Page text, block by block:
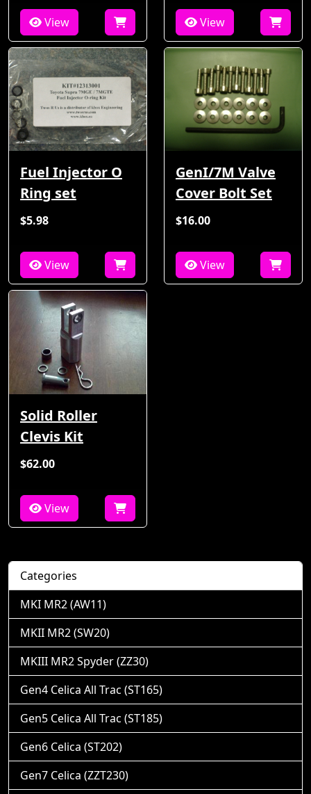
View View
Fuel Injector O
Ring set
$5.98
View
GenI/7M Valve
Cover Bolt Set
$16.00
View
Solid Roller
Clevis Kit
$62.00
View
Categories
MKI MR2 (AW11)
MKII MR2 (SW20)
MKIII MR2 Spyder (ZZ30)
Gen4 Celica All Trac (ST165)
Gen5 Celica All Trac (ST185)
Gen6 Celica (ST202)
Gen7 Celica (ZZT230)